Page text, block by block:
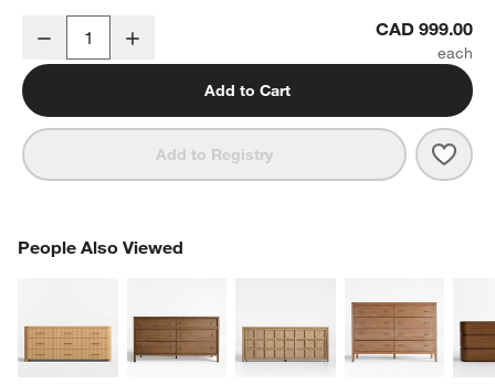
Decrease CAD 999.00
Add to Cart
Add to Registry Baja
People Also Viewed
PEOPLE ALSO VIEWEDITEMS SKIPPED. UNDO.